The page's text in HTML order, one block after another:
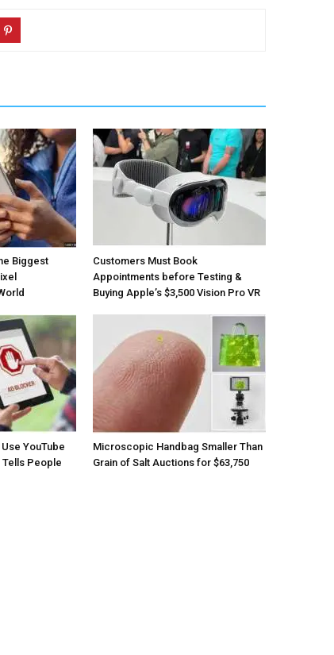
Biggest
Customers Must Book
Appointments before Testing &
Buying Apple’s $3,500 Vision Pro VR
YouTube
Tells People
Microscopic Handbag Smaller Than
Grain of Salt Auctions for $63,750